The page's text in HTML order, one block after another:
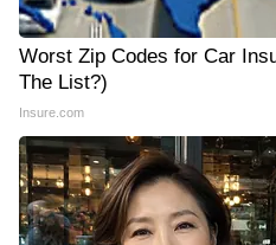
Worst Zip Codes for Car
The List?)
Insure.com